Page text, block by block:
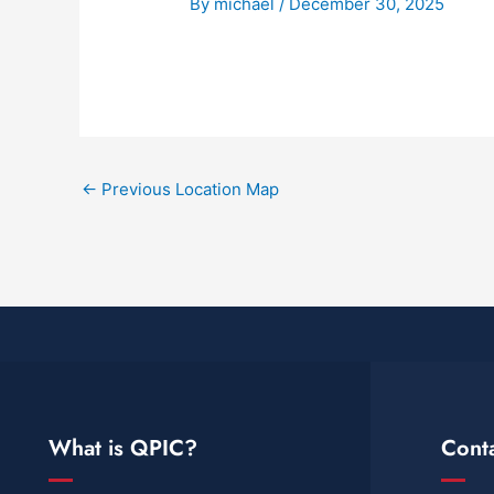
← Previous Location Map
What is QPIC?